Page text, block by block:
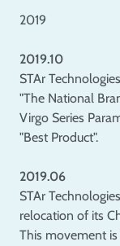
2019
2019.10
STAr
"The National
Virgo Series
"Best Product".
2019.06
STAr
relocation of its
This movement